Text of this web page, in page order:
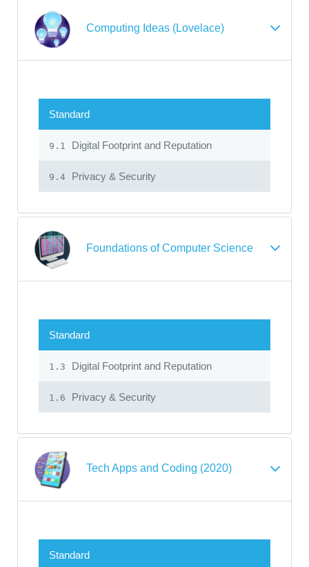
Computing Ideas (Lovelace)
Standard
9.1 Digital Footprint and Reputation
9.4 Privacy & Security
Foundations of Computer Science
Standard
1.3 Digital Footprint and Reputation
1.6 Privacy & Security
Tech Apps and Coding (2020)
Standard